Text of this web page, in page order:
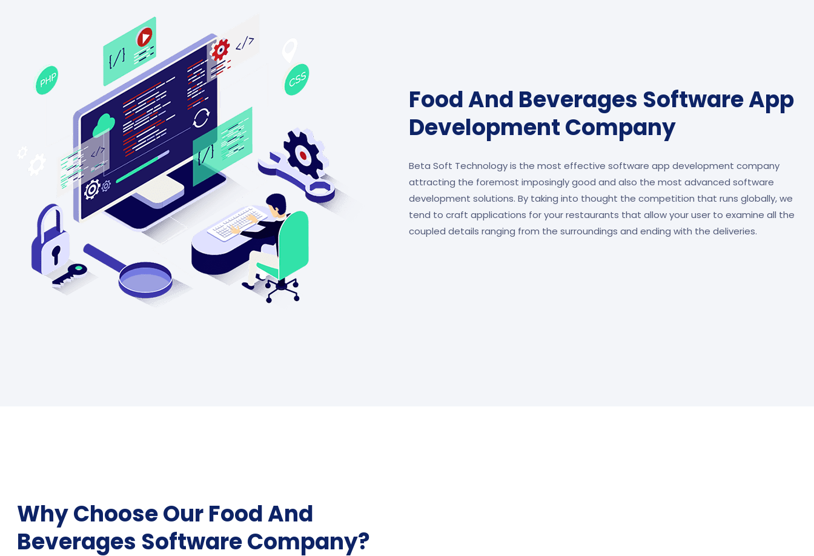
Food And Beverages Software App
Development Company
Beta Soft Technology is the most effective software app development company
attracting the foremost imposingly good and also the most advanced software
development solutions. By taking into thought the competition that runs globally, we
tend to craft applications for your restaurants that allow your user to examine all the
coupled details ranging from the surroundings and ending with the deliveries.
Why Choose Our Food And
Beverages Software Company?